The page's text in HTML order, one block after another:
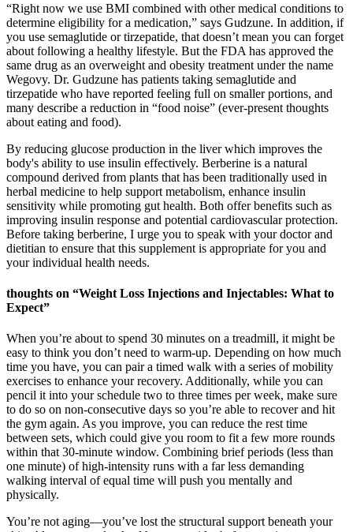
“Right now we use BMI combined with other medical conditions to
determine eligibility for a medication,” says Gudzune. In addition, if
you use semaglutide or tirzepatide, that doesn’t mean you can forget
about following a healthy lifestyle. But the FDA has approved the
same drug as an overweight and obesity treatment under the name
Wegovy. Dr. Gudzune has patients taking semaglutide and
tirzepatide who have reported feeling full on smaller portions, and
many describe a reduction in “food noise” (ever-present thoughts
about eating and food).
By reducing glucose production in the liver which improves the
body's ability to use insulin effectively. Berberine is a natural
compound derived from plants that has been traditionally used in
herbal medicine to help support metabolism, enhance insulin
sensitivity while promoting gut health. Both offer benefits such as
improving insulin response and potential cardiovascular protection.
Before taking berberine, I urge you to speak with your doctor and
dietitian to ensure that this supplement is appropriate for you and
your individual health needs.
thoughts on “Weight Loss Injections and Injectables: What to
Expect”
When you’re about to spend 30 minutes on a treadmill, it might be
easy to think you don’t need to warm-up. Depending on how much
time you have, you can pair a timed walk with a series of mobility
exercises to enhance your recovery. Additionally, while you can
pencil it into your schedule two to three times per week, make sure
to do so on non-consecutive days so you’re able to recover and hit
the gym again. As you improve, you can reduce the rest time
between sets, which could give you room to fit a few more rounds
within that 30-minute window. Combining brief periods (less than
one minute) of high-intensity runs with a far less demanding
walking interval of equal time will push you mentally and
physically.
You’re not aging—you’ve lost the structural support beneath your